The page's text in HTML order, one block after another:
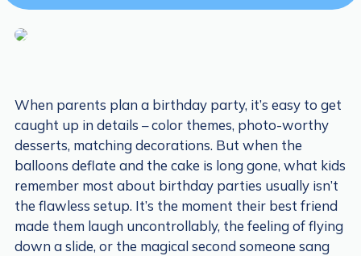
When parents plan a birthday party, it’s easy to get
caught up in details – color themes, photo-worthy
desserts, matching decorations. But when the
balloons deflate and the cake is long gone, what kids
remember most about birthday parties usually isn’t
the flawless setup. It’s the moment their best friend
made them laugh uncontrollably, the feeling of flying
down a slide, or the magical second someone sang